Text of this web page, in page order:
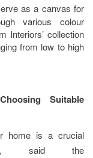
as a canvas for
various colour
Interiors’ collection
from low to high
Suitable
home is a crucial
said the